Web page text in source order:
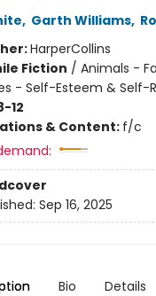
, Garth Williams,
HarperCollins
Fiction / Animals -
- Self-Esteem & Self-
12
& Content: f/c
Sep 16, 2025
Bio Details